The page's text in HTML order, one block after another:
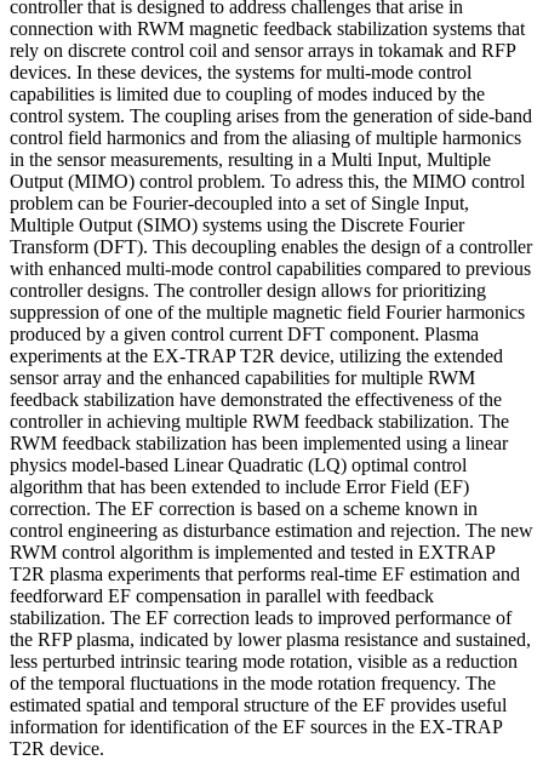
controller that is designed to address challenges that arise in
connection with RWM magnetic feedback stabilization systems that
rely on discrete control coil and sensor arrays in tokamak and RFP
devices. In these devices, the systems for multi-mode control
capabilities is limited due to coupling of modes induced by the
control system. The coupling arises from the generation of side-band
control field harmonics and from the aliasing of multiple harmonics
in the sensor measurements, resulting in a Multi Input, Multiple
Output (MIMO) control problem. To adress this, the MIMO control
problem can be Fourier-decoupled into a set of Single Input,
Multiple Output (SIMO) systems using the Discrete Fourier
Transform (DFT). This decoupling enables the design of a controller
with enhanced multi-mode control capabilities compared to previous
controller designs. The controller design allows for prioritizing
suppression of one of the multiple magnetic field Fourier harmonics
produced by a given control current DFT component. Plasma
experiments at the EX-TRAP T2R device, utilizing the extended
sensor array and the enhanced capabilities for multiple RWM
feedback stabilization have demonstrated the effectiveness of the
controller in achieving multiple RWM feedback stabilization. The
RWM feedback stabilization has been implemented using a linear
physics model-based Linear Quadratic (LQ) optimal control
algorithm that has been extended to include Error Field (EF)
correction. The EF correction is based on a scheme known in
control engineering as disturbance estimation and rejection. The new
RWM control algorithm is implemented and tested in EXTRAP
T2R plasma experiments that performs real-time EF estimation and
feedforward EF compensation in parallel with feedback
stabilization. The EF correction leads to improved performance of
the RFP plasma, indicated by lower plasma resistance and sustained,
less perturbed intrinsic tearing mode rotation, visible as a reduction
of the temporal fluctuations in the mode rotation frequency. The
estimated spatial and temporal structure of the EF provides useful
information for identification of the EF sources in the EX-TRAP
T2R device.